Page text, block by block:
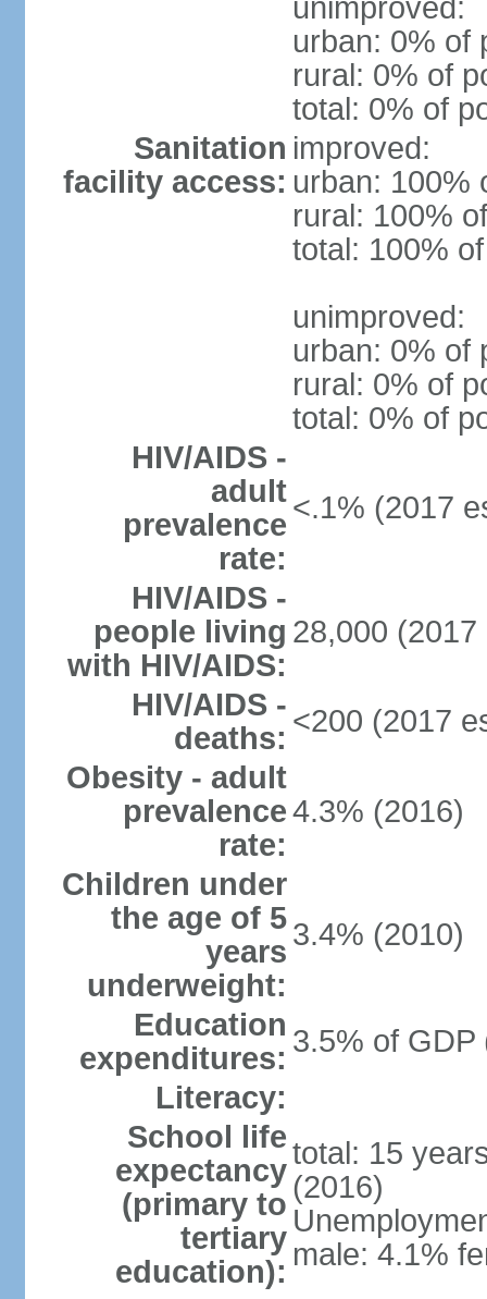
unimproved:
urban: 0% of
rural: 0% of
total: 0% of
Sanitation
facility access:
improved:
urban: 100%
rural: 100%
total: 100%
unimproved:
urban: 0% of
rural: 0% of
total: 0% of
HIV/AIDS -
adult
prevalence
rate:
<.1% (2017
HIV/AIDS -
people living
with HIV/AIDS:
28,000 (2017
HIV/AIDS -
deaths: <200 (2017
Obesity - adult
prevalence
rate:
4.3% (2016)
Children under
the age of 5
years
underweight:
3.4% (2010)
Education
expenditures: 3.5% of GDP
Literacy:
School life
expectancy
(primary to
tertiary
education):
total: 15
(2016)
male: 4.1%